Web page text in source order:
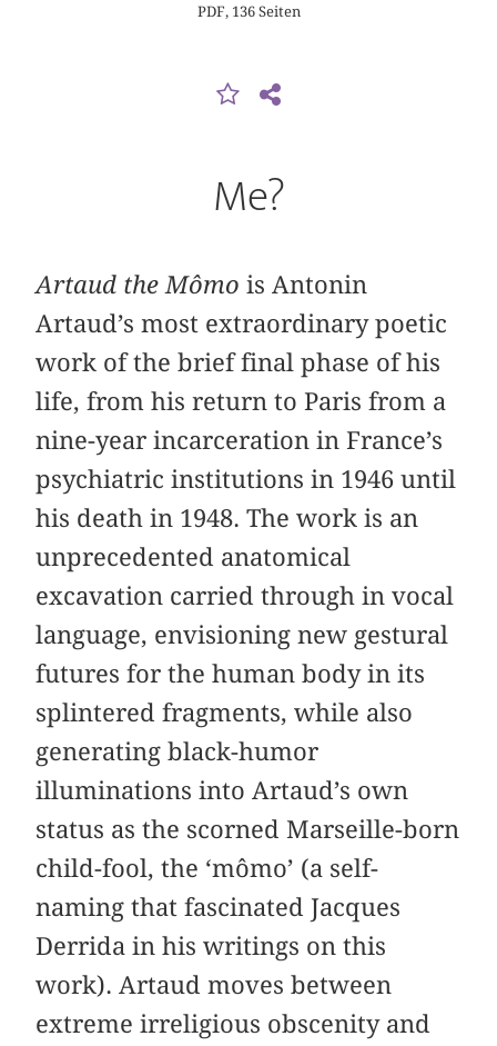
PDF, 136 Seiten
Me?
Artaud the Mômo is Antonin
Artaud’s most extraordinary poetic
work of the brief final phase of his
life, from his return to Paris from a
nine-year incarceration in France’s
psychiatric institutions in 1946 until
his death in 1948. The work is an
unprecedented anatomical
excavation carried through in vocal
language, envisioning new gestural
futures for the human body in its
splintered fragments, while also
generating black-humor
illuminations into Artaud’s own
status as the scorned Marseille-born
child-fool, the ‘mômo’ (a self-
naming that fascinated Jacques
Derrida in his writings on this
work). Artaud moves between
extreme irreligious obscenity and